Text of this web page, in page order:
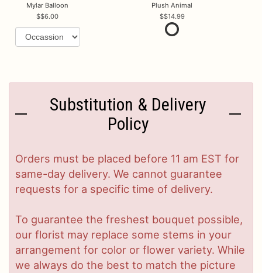
Mylar Balloon
$6.00
Plush Animal
$14.99
Substitution & Delivery
Policy
Orders must be placed before 11 am EST for
same-day delivery. We cannot guarantee
requests for a specific time of delivery.
To guarantee the freshest bouquet possible,
our florist may replace some stems in your
arrangement for color or flower variety. While
we always do the best to match the picture